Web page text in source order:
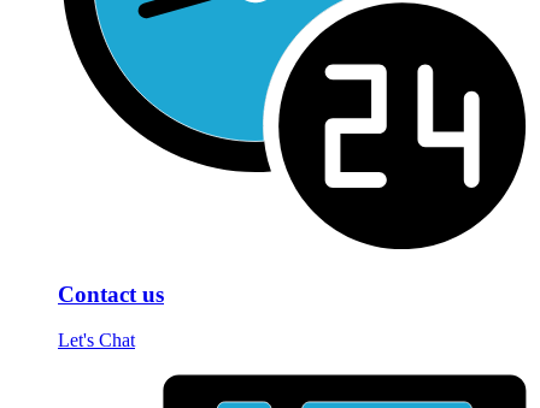
Contact us
Let's Chat